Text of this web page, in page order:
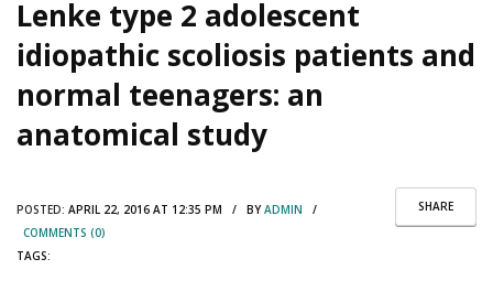
Lenke type 2 adolescent
idiopathic scoliosis patients and
normal teenagers: an
anatomical study
SHARE
POSTED: APRIL 22, 2016 AT 12:35 PM / BYADMIN /
COMMENTS (0)
TAGS: